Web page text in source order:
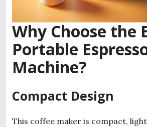
Why Choose the
Portable
Machine?
Compact Design
This coffee maker is compact,